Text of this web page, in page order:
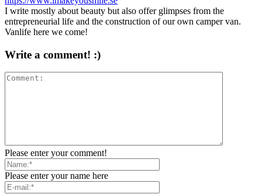
I write mostly about beauty but also offer glimpses from the
entrepreneurial life and the construction of our own camper van.
Vanlife here we come!
Write a comment! :)
Please enter your comment!
Please enter your name here